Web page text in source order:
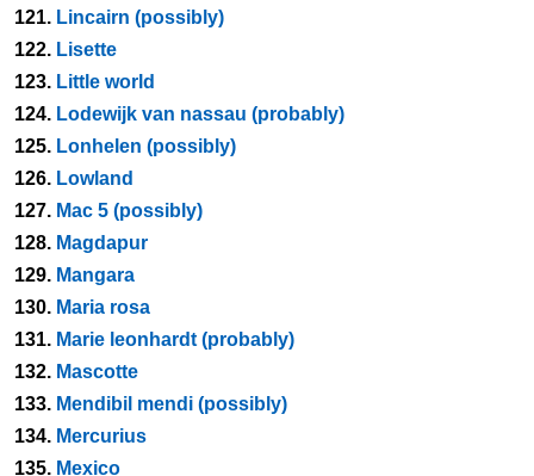
121. Lincairn (possibly)
122. Lisette
123. Little world
124. Lodewijk van nassau (probably)
125. Lonhelen (possibly)
126. Lowland
127. Mac 5 (possibly)
128. Magdapur
129. Mangara
130. Maria rosa
131. Marie leonhardt (probably)
132. Mascotte
133. Mendibil mendi (possibly)
134. Mercurius
135. Mexico